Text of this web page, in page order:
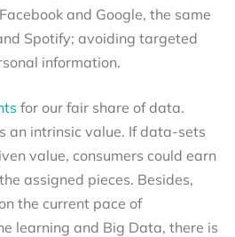
and Google, the same
Spotify; avoiding targeted
information.
for our fair share of data.
an intrinsic value. If data-sets
value, consumers could earn
assigned pieces. Besides,
the current pace of
learning and Big Data, there is